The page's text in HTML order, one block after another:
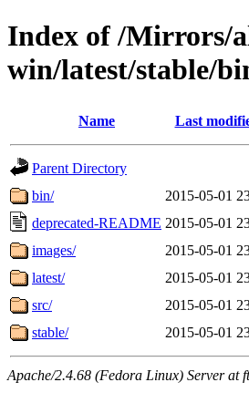
Index of /Mirrors/
win/latest/stable/
Name Last
Parent Directory
bin/
2015-05-01
deprecated-README 2015-05-01
images/
2015-05-01
latest/
2015-05-01
src/
2015-05-01
stable/
2015-05-01
Apache/2.4.68 (Fedora Linux) Server at